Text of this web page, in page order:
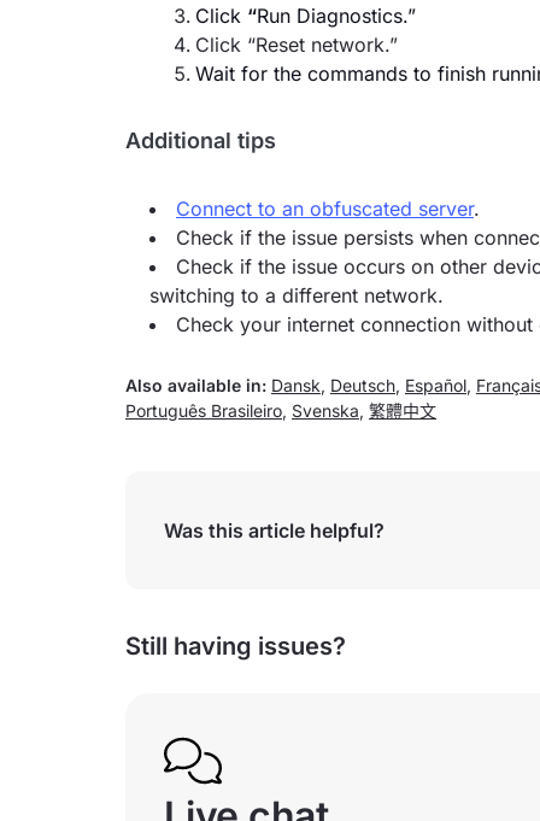
Click “Run Diagnostics.”
Click “Reset network.”
Wait for the commands to finish
Additional tips
Connect to an obfuscated server.
Check if the issue persists when
Check if the issue occurs on other
switching to a different network.
Check your internet connection
Also available in: Dansk, Deutsch, Español,
Português Brasileiro, Svenska, 繁體中文
Was this article helpful?
Still having issues?